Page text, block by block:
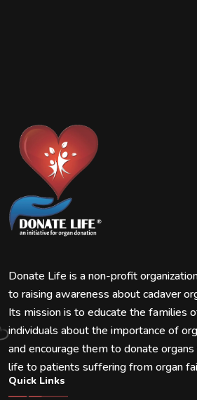
Donate Life is a non-profit
to raising awareness about cadaver
Its mission is to educate the families
individuals about the importance of
and encourage them to donate
life to patients suffering from organ
Quick Links